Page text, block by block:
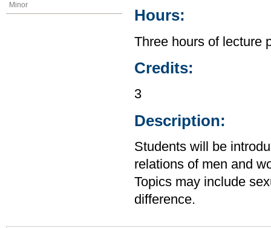
Minor
Hours:
Three hours of lecture
Credits:
3
Description:
Students will be
relations of men and
Topics may include
difference.